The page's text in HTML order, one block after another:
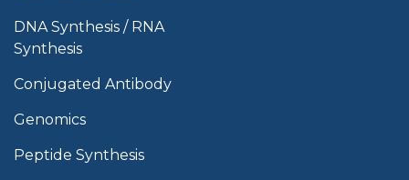
DNA Synthesis / RNA
Synthesis
Conjugated Antibody
Genomics
Peptide Synthesis